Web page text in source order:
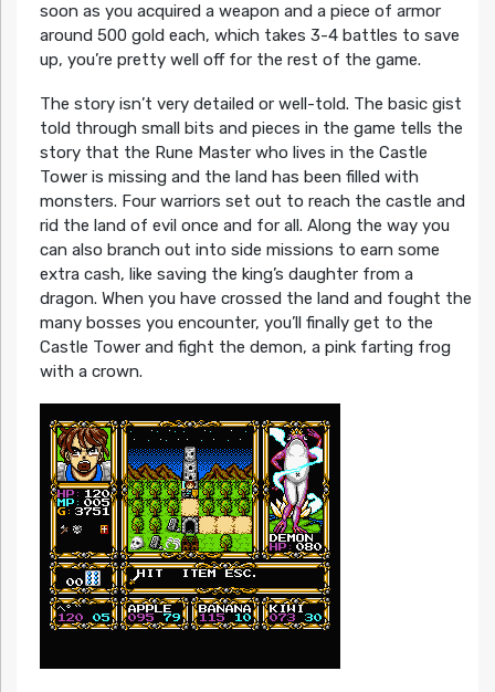
soon as you acquired a weapon and a piece of armor
around 500 gold each, which takes 3-4 battles to save
up, you’re pretty well off for the rest of the game.
The story isn’t very detailed or well-told. The basic gist
told through small bits and pieces in the game tells the
story that the Rune Master who lives in the Castle
Tower is missing and the land has been filled with
monsters. Four warriors set out to reach the castle and
rid the land of evil once and for all. Along the way you
can also branch out into side missions to earn some
extra cash, like saving the king’s daughter from a
dragon. When you have crossed the land and fought the
many bosses you encounter, you’ll finally get to the
Castle Tower and fight the demon, a pink farting frog
with a crown.